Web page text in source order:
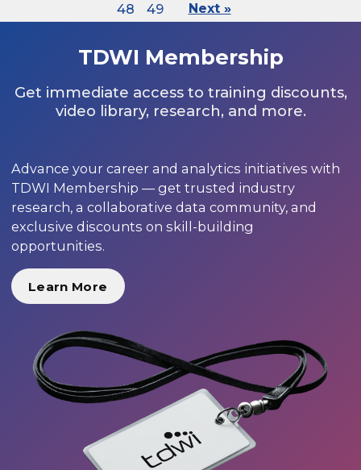
48
49 Next »
TDWI Membership
Get immediate access to training discounts,
video library, research, and more.
Advance your career and analytics initiatives with
TDWI Membership — get trusted industry
research, a collaborative data community, and
exclusive discounts on skill-building
opportunities.
Learn More